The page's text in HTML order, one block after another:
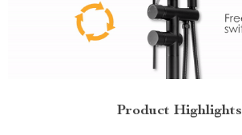
Product Highlights